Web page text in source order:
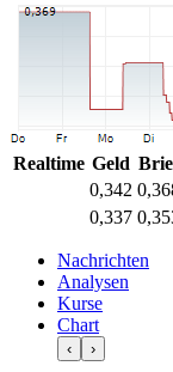
Realtime Geld
0,342
0,337
Nachrichten
Analysen
Kurse
Chart
‹ ›